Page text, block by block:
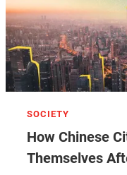
SOCIETY
How Chinese
Themselves